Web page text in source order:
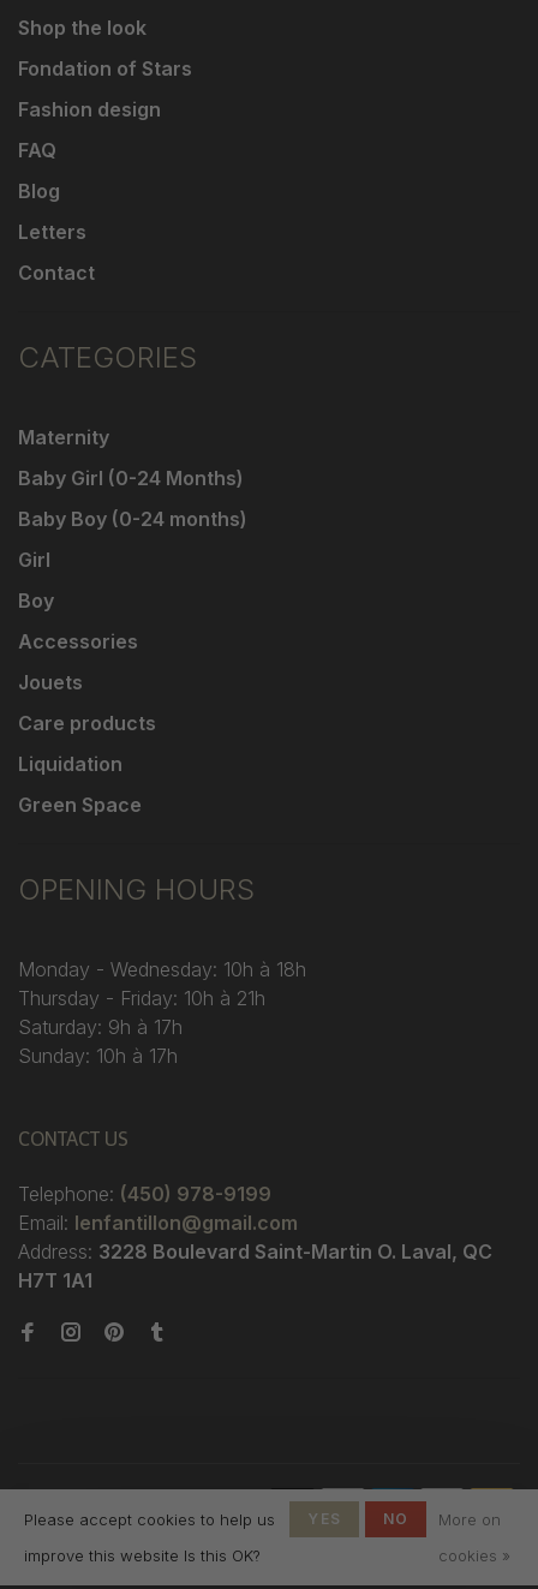
Shop the look
Fondation of Stars
Fashion design
FAQ
Blog
Letters
Contact
CATEGORIES
Maternity
Baby Girl (0-24 Months)
Baby Boy (0-24 months)
Girl
Boy
Accessories
Jouets
Care products
Liquidation
Green Space
OPENING HOURS
Monday - Wednesday: 10h à 18h
Thursday - Friday: 10h à 21h
Saturday: 9h à 17h
Sunday: 10h à 17h
CONTACT US
Telephone: (450) 978-9199
Email: lenfantillon@gmail.com
Address: 3228 Boulevard Saint-Martin O. Laval, QC
H7T 1A1
L'Enfantillon
of142 reviews atGoogle
Please accept cookies to help us
improve this website Is this OK?
YES NO
More on
cookies »